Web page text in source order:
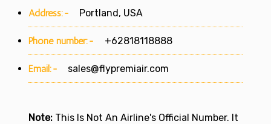
Address:- Portland, USA
Phone number:- +62818118888
Email:- sales@flypremiair.com
Note: This Is Not An Airline's Official Number. It